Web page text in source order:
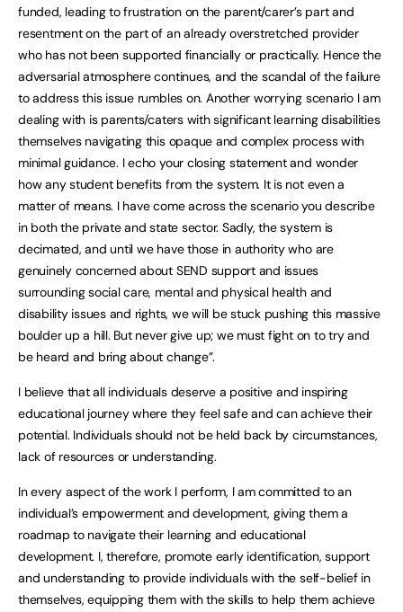
funded, leading to frustration on the parent/carer’s part and
resentment on the part of an already overstretched provider
who has not been supported financially or practically. Hence the
adversarial atmosphere continues, and the scandal of the failure
to address this issue rumbles on. Another worrying scenario I am
dealing with is parents/caters with significant learning disabilities
themselves navigating this opaque and complex process with
minimal guidance. I echo your closing statement and wonder
how any student benefits from the system. It is not even a
matter of means. I have come across the scenario you describe
in both the private and state sector. Sadly, the system is
decimated, and until we have those in authority who are
genuinely concerned about SEND support and issues
surrounding social care, mental and physical health and
disability issues and rights, we will be stuck pushing this massive
boulder up a hill. But never give up; we must fight on to try and
be heard and bring about change”.
I believe that all individuals deserve a positive and inspiring
educational journey where they feel safe and can achieve their
potential. Individuals should not be held back by circumstances,
lack of resources or understanding.
In every aspect of the work I perform, I am committed to an
individual’s empowerment and development, giving them a
roadmap to navigate their learning and educational
development. I, therefore, promote early identification, support
and understanding to provide individuals with the self-belief in
themselves, equipping them with the skills to help them achieve